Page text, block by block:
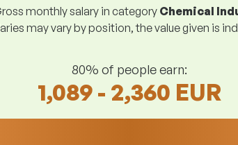
monthly salary in category Chemical
may vary by position, the value given is
80% of people earn:
1,089 - 2,360 EUR